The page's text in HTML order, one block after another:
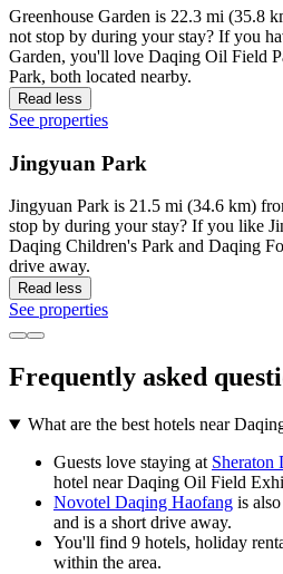
Greenhouse Garden is 22.3 mi (35.8
not stop by during your stay? If you
Garden, you'll love Daqing Oil Field
Park, both located nearby.
Read less
See properties
Jingyuan Park
Jingyuan Park is 21.5 mi (34.6 km)
stop by during your stay? If you like
Daqing Children's Park and Daqing
drive away.
Read less
See properties
Frequently asked
What are the best hotels near
Guests love staying at Sheraton
hotel near Daqing Oil Field
Novotel Daqing Haofang is
and is a short drive away.
You'll find 9 hotels, holiday
within the area.